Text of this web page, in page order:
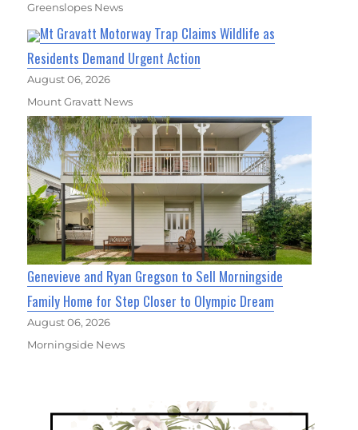
Greenslopes News
Mt Gravatt Motorway Trap Claims Wildlife as
Residents Demand Urgent Action
August 06, 2026
Mount Gravatt News
Genevieve and Ryan Gregson to Sell Morningside
Family Home for Step Closer to Olympic Dream
August 06, 2026
Morningside News